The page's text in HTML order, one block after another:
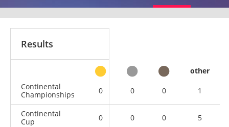
Results
other
Continental
Championships
0 0 0 1
Continental
Cup
0 0 0 5